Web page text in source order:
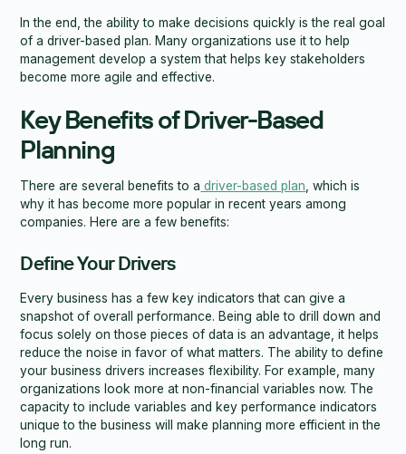
In the end, the ability to make decisions quickly is the real goal
of a driver-based plan. Many organizations use it to help
management develop a system that helps key stakeholders
become more agile and effective.
Key Benefits of Driver-Based
Planning
There are several benefits to a driver-based plan, which is
why it has become more popular in recent years among
companies. Here are a few benefits:
Define Your Drivers
Every business has a few key indicators that can give a
snapshot of overall performance. Being able to drill down and
focus solely on those pieces of data is an advantage, it helps
reduce the noise in favor of what matters. The ability to define
your business drivers increases flexibility. For example, many
organizations look more at non-financial variables now. The
capacity to include variables and key performance indicators
unique to the business will make planning more efficient in the
long run.